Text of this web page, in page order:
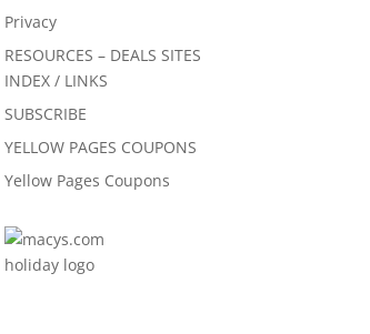
Privacy
RESOURCES – DEALS SITES
INDEX / LINKS
SUBSCRIBE
YELLOW PAGES COUPONS
Yellow Pages Coupons